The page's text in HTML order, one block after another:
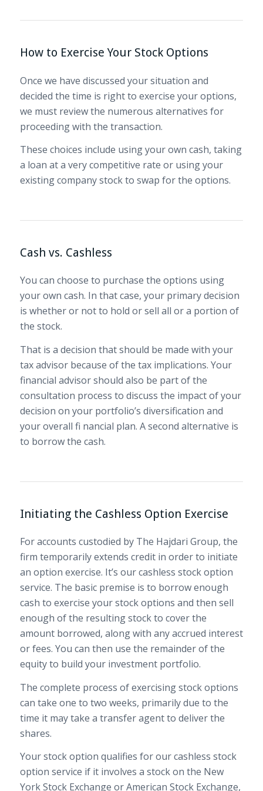
How to Exercise Your Stock Options
Once we have discussed your situation and
decided the time is right to exercise your options,
we must review the numerous alternatives for
proceeding with the transaction.
These choices include using your own cash, taking
a loan at a very competitive rate or using your
existing company stock to swap for the options.
Cash vs. Cashless
You can choose to purchase the options using
your own cash. In that case, your primary decision
is whether or not to hold or sell all or a portion of
the stock.
That is a decision that should be made with your
tax advisor because of the tax implications. Your
financial advisor should also be part of the
consultation process to discuss the impact of your
decision on your portfolio’s diversification and
your overall fi nancial plan. A second alternative is
to borrow the cash.
Initiating the Cashless Option Exercise
For accounts custodied by The Hajdari Group, the
firm temporarily extends credit in order to initiate
an option exercise. It’s our cashless stock option
service. The basic premise is to borrow enough
cash to exercise your stock options and then sell
enough of the resulting stock to cover the
amount borrowed, along with any accrued interest
or fees. You can then use the remainder of the
equity to build your investment portfolio.
The complete process of exercising stock options
can take one to two weeks, primarily due to the
time it may take a transfer agent to deliver the
shares.
Your stock option qualifies for our cashless stock
option service if it involves a stock on the New
York Stock Exchange or American Stock Exchange,